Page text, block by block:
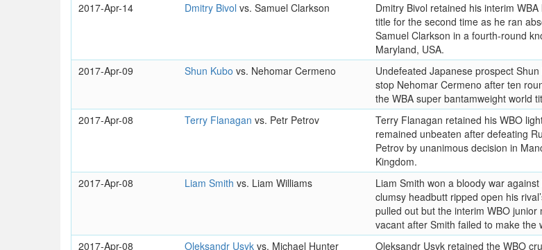
2017-Apr-14
Dmitry Bivol vs. Samuel Clarkson
Dmitry Bivol retained his interim
title for the second time as he ran
Samuel Clarkson in a fourth-round
Maryland, USA.
2017-Apr-09
Shun Kubo vs. Nehomar Cermeno
Undefeated Japanese prospect
stop Nehomar Cermeno after ten
the WBA super bantamweight world
2017-Apr-08
Terry Flanagan vs. Petr Petrov
Terry Flanagan retained his WBO
remained unbeaten after defeating
Petrov by unanimous decision in
Kingdom.
2017-Apr-08
Liam Smith vs. Liam Williams
Liam Smith won a bloody war
clumsy headbutt ripped open his
pulled out but the interim WBO junior
vacant after Smith failed to make the
2017-Apr-08
Oleksandr Usyk vs. Michael Hunter Oleksandr Usyk retained the WBO